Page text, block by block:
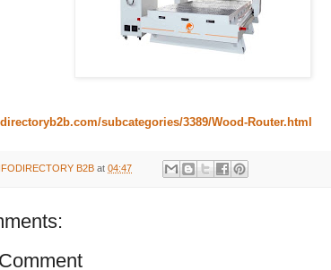
subcategories/3389/Wood-Router.html
B2B at 04:47